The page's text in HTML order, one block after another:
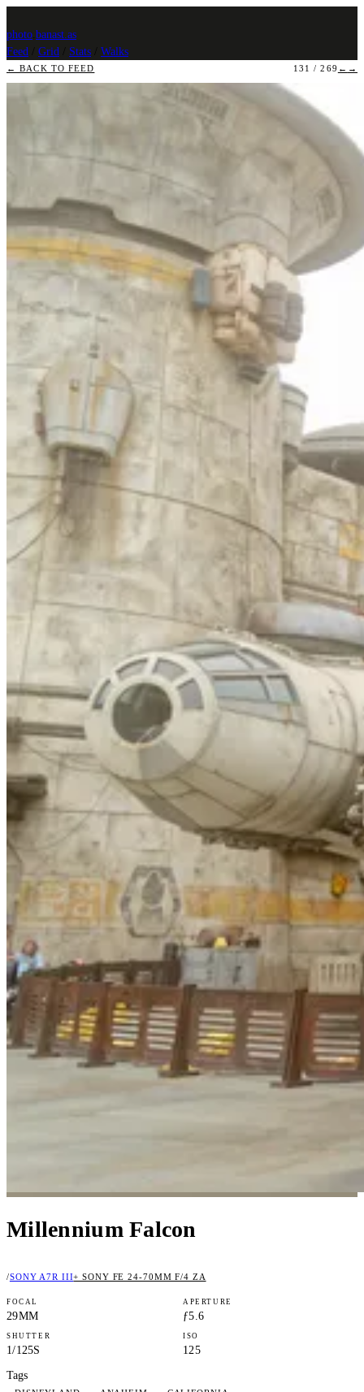
photo banast.as
Feed
Grid Stats Walks
← BACK TO FEED 131 / 269 ← →
Millennium Falcon
/SONY A7R III+ SONY FE 24-70MM F/4 ZA
FOCAL
29MM
APERTURE
ƒ5.6
SHUTTER
1/125S
ISO
125
Tags